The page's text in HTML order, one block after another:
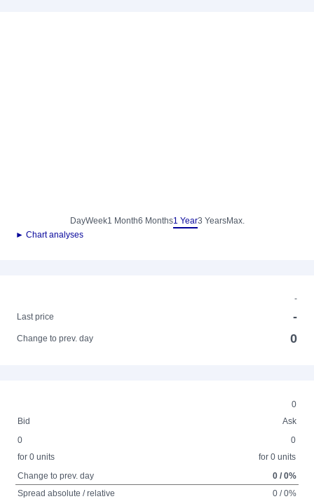
DayWeek1 Month6 Months1 Year3 YearsMax.
► Chart analyses
-
Last price
-
Change to prev. day 0
0
Bid
Ask
0
for 0 units
0
for 0 units
Change to prev. day
0 / 0%
Spread absolute / relative
0 / 0%